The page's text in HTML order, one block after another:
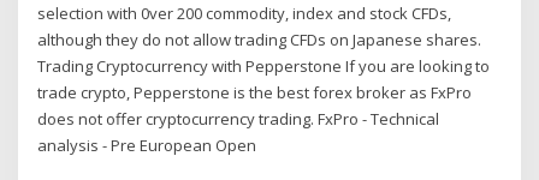
selection with 0ver 200 commodity, index and stock CFDs,
although they do not allow trading CFDs on Japanese shares.
Trading Cryptocurrency with Pepperstone If you are looking to
trade crypto, Pepperstone is the best forex broker as FxPro
does not offer cryptocurrency trading. FxPro - Technical
analysis - Pre European Open